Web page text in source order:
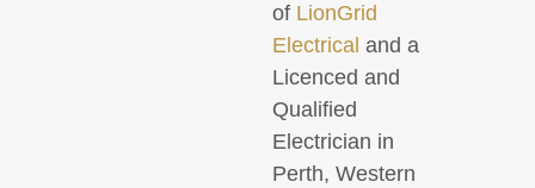
of LionGrid
Electrical and a
Licenced and
Qualified
Electrician in
Perth, Western